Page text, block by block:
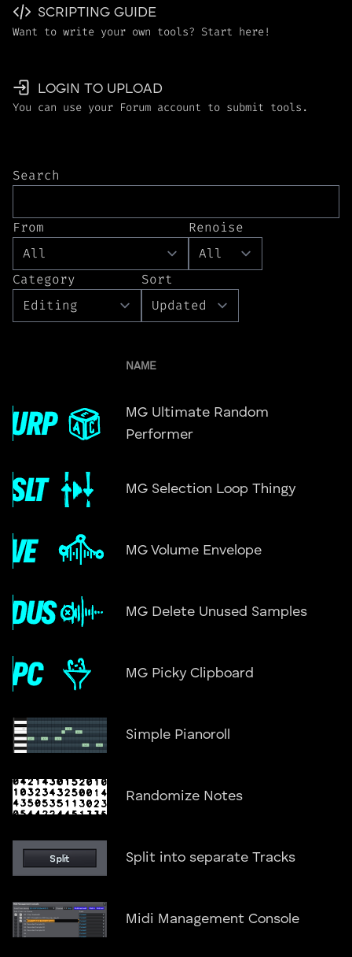
SCRIPTING GUIDE
Want to write your own tools? Start here!
LOGIN TO UPLOAD
You can use your Forum account to submit tools.
Search
From Renoise
Category Sort
NAME
MG Ultimate Random
Performer
MG Selection Loop Thingy
MG Volume Envelope
MG Delete Unused Samples
MG Picky Clipboard
Simple Pianoroll
Randomize Notes
Split into separate Tracks
Midi Management Console